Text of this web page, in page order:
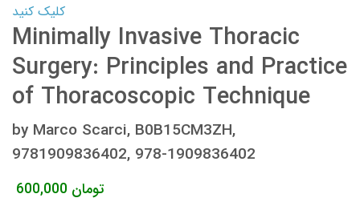
کلیک کنید
Minimally Invasive Thoracic
Surgery: Principles and Practice
of Thoracoscopic Technique
by Marco Scarci, B0B15CM3ZH,
9781909836402, 978-1909836402
600,000 تومان